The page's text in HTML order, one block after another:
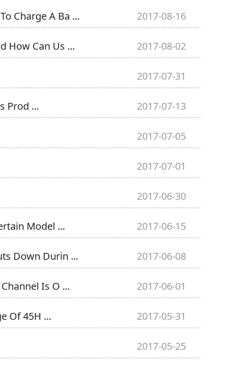
Charge A Ba ... 2017-08-16
How Can Us ... 2017-08-02
2017-07-31
Prod ... 2017-07-13
2017-07-05
2017-07-01
2017-06-30
Model ... 2017-06-15
Down Durin ... 2017-06-08
Is O ... 2017-06-01
Of 45H ... 2017-05-31
2017-05-25